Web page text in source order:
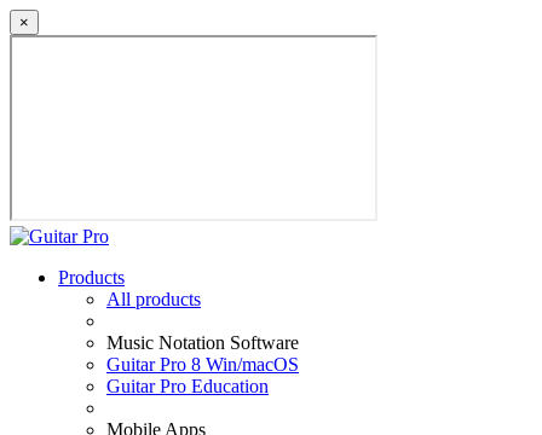
×
Products
All products
Music Notation Software
Guitar Pro 8 Win/macOS
Guitar Pro Education
Mobile Apps